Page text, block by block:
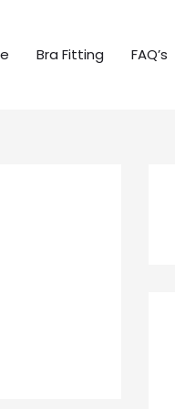
Bra Fitting FAQ’s